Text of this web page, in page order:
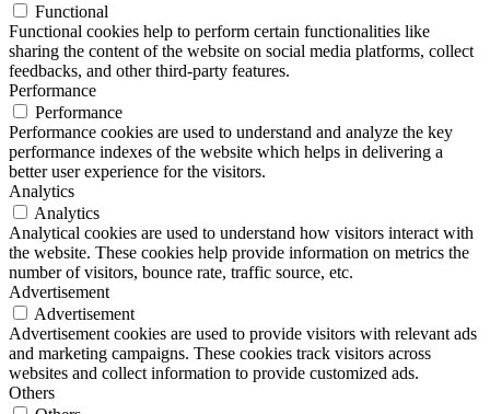
Functional
Functional cookies help to perform certain functionalities like
sharing the content of the website on social media platforms, collect
feedbacks, and other third-party features.
Performance
Performance
Performance cookies are used to understand and analyze the key
performance indexes of the website which helps in delivering a
better user experience for the visitors.
Analytics
Analytics
Analytical cookies are used to understand how visitors interact with
the website. These cookies help provide information on metrics the
number of visitors, bounce rate, traffic source, etc.
Advertisement
Advertisement
Advertisement cookies are used to provide visitors with relevant ads
and marketing campaigns. These cookies track visitors across
websites and collect information to provide customized ads.
Others